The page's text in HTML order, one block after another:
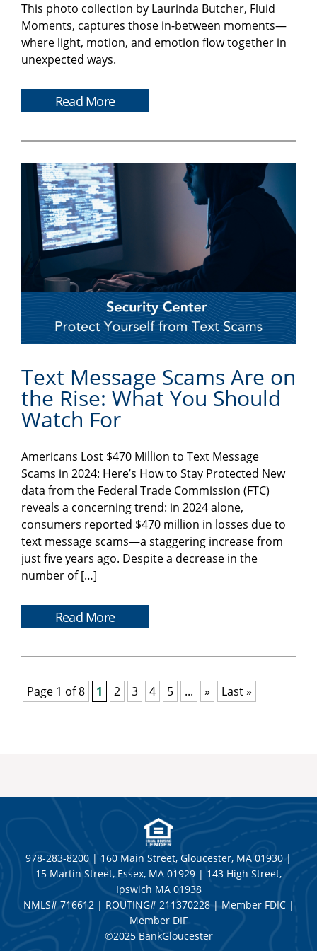
This photo collection by Laurinda Butcher, Fluid
Moments, captures those in-between moments—
where light, motion, and emotion flow together in
unexpected ways.
Read More
Text Message Scams Are on
the Rise: What You Should
Watch For
Americans Lost $470 Million to Text Message
Scams in 2024: Here’s How to Stay Protected New
data from the Federal Trade Commission (FTC)
reveals a concerning trend: in 2024 alone,
consumers reported $470 million in losses due to
text message scams—a staggering increase from
just five years ago. Despite a decrease in the
number of […]
Read More
Page 1 of 8 1 2 3 4 5 ... » Last »
978-283-8200 | 160 Main Street, Gloucester, MA 01930 |
15 Martin Street, Essex, MA 01929 | 143 High Street,
Ipswich MA 01938
NMLS# 716612 | ROUTING# 211370228 | Member FDIC |
Member DIF
©2025 BankGloucester